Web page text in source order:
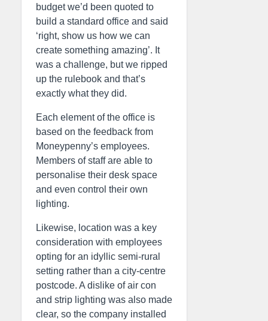
budget we’d been quoted to
build a standard office and said
‘right, show us how we can
create something amazing’. It
was a challenge, but we ripped
up the rulebook and that’s
exactly what they did.
Each element of the office is
based on the feedback from
Moneypenny’s employees.
Members of staff are able to
personalise their desk space
and even control their own
lighting.
Likewise, location was a key
consideration with employees
opting for an idyllic semi-rural
setting rather than a city-centre
postcode. A dislike of air con
and strip lighting was also made
clear, so the company installed